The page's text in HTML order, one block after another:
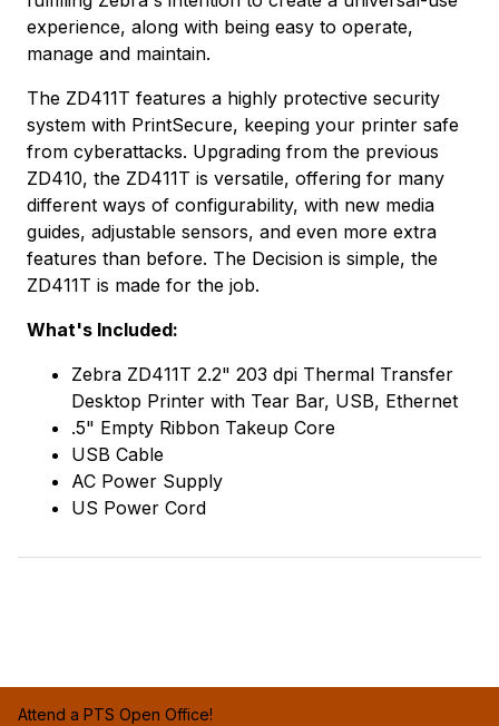
experience, along with being easy to operate,
manage and maintain.
The ZD411T features a highly protective security
system with PrintSecure, keeping your printer safe
from cyberattacks. Upgrading from the previous
ZD410, the ZD411T is versatile, offering for many
different ways of configurability, with new media
guides, adjustable sensors, and even more extra
features than before. The Decision is simple, the
ZD411T is made for the job.
What's Included:
Zebra ZD411T 2.2" 203 dpi Thermal Transfer
Desktop Printer with Tear Bar, USB, Ethernet
.5" Empty Ribbon Takeup Core
USB Cable
AC Power Supply
US Power Cord
Attend a PTS Open Office!